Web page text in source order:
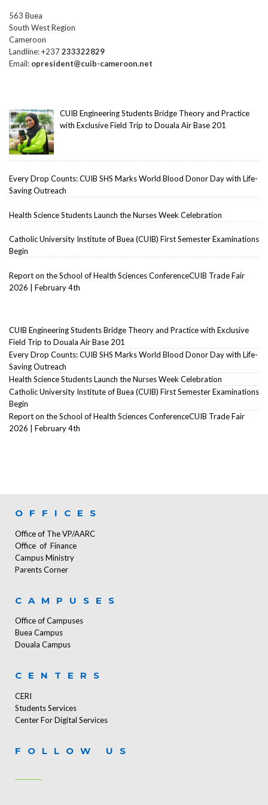
563 Buea
South West Region
Cameroon
Landline: +237233322829
Email: opresident@cuib-cameroon.net
CUIB Engineering Students Bridge Theory and Practice
with Exclusive Field Trip to Douala Air Base 201
Every Drop Counts: CUIB SHS Marks World Blood Donor Day with Life-
Saving Outreach
Health Science Students Launch the Nurses Week Celebration
Catholic University Institute of Buea (CUIB) First Semester Examinations
Begin
Report on the School of Health Sciences ConferenceCUIB Trade Fair
2026 | February 4th
CUIB Engineering Students Bridge Theory and Practice with Exclusive
Field Trip to Douala Air Base 201
Every Drop Counts: CUIB SHS Marks World Blood Donor Day with Life-
Saving Outreach
Health Science Students Launch the Nurses Week Celebration
Catholic University Institute of Buea (CUIB) First Semester Examinations
Begin
Report on the School of Health Sciences ConferenceCUIB Trade Fair
2026 | February 4th
OFFICES
Office of The VP/AARC
Office of Finance
Campus Ministry
Parents Corner
CAMPUSES
Office of Campuses
Buea Campus
Douala Campus
CENTERS
CERI
Students Services
Center For Digital Services
FOLLOW US